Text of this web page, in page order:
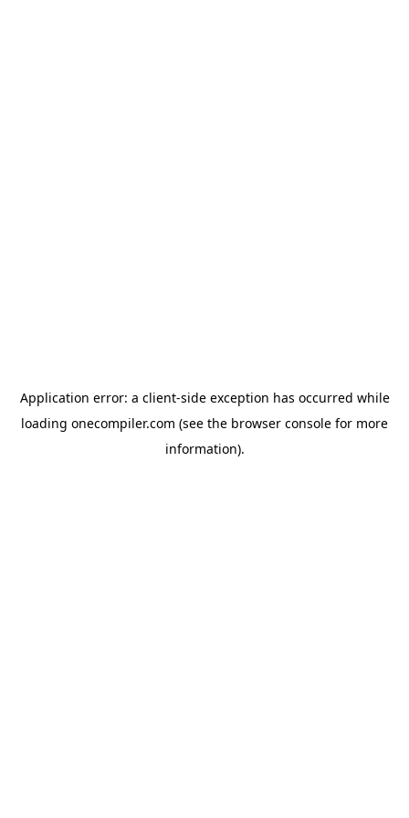
Application error: a client-side exception has occurred while
loading onecompiler.com (see the browser console for more
information).